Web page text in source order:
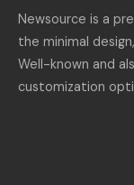
Newsource is a
the minimal
Well-known and
customization